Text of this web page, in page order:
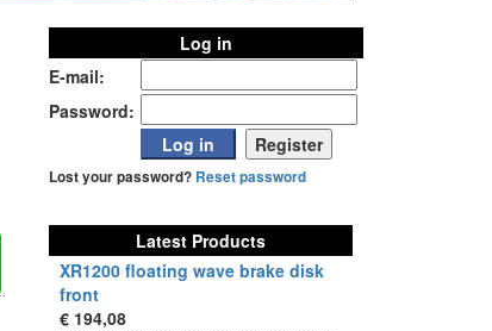
Log in
E-mail:
Password:
Lost your password? Reset password
Latest Products
XR1200 floating wave brake disk
front
€ 194,08